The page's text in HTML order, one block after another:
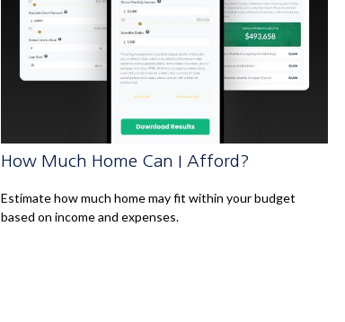
How Much Home Can I Afford?
Estimate how much home may fit within your budget
based on income and expenses.